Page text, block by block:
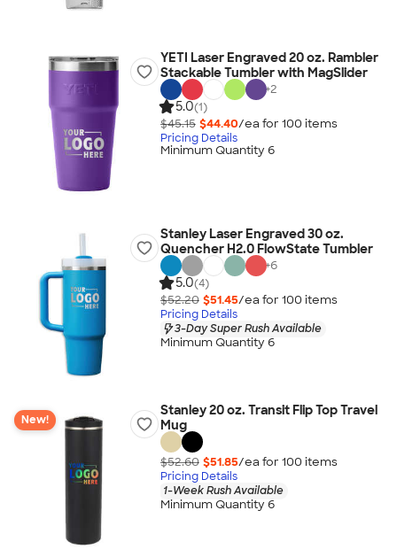
YETI Laser Engraved 20 oz. Rambler
Stackable Tumbler with MagSlider
+2
5.0(1)
$45.15 $44.40/ea for 100 items
Pricing Details
Minimum Quantity 6
Stanley Laser Engraved 30 oz.
Quencher H2.0 FlowState Tumbler
+6
5.0(4)
$52.20 $51.45/ea for 100 items
Pricing Details
3-Day Super Rush Available
Minimum Quantity 6
New!
Stanley 20 oz. Transit Flip Top Travel
Mug
$52.60 $51.85/ea for 100 items
Pricing Details
1-Week Rush Available
Minimum Quantity 6